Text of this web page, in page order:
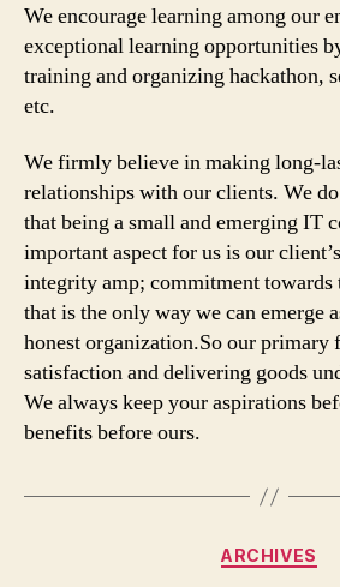
We encourage learning among our
exceptional learning opportunities
training and organizing hackathon,
etc.
We firmly believe in making long-
relationships with our clients. We
that being a small and emerging IT
important aspect for us is our
integrity amp; commitment towards
that is the only way we can emerge
honest organization.So our primary
satisfaction and delivering goods
We always keep your aspirations
benefits before ours.
ARCHIVES